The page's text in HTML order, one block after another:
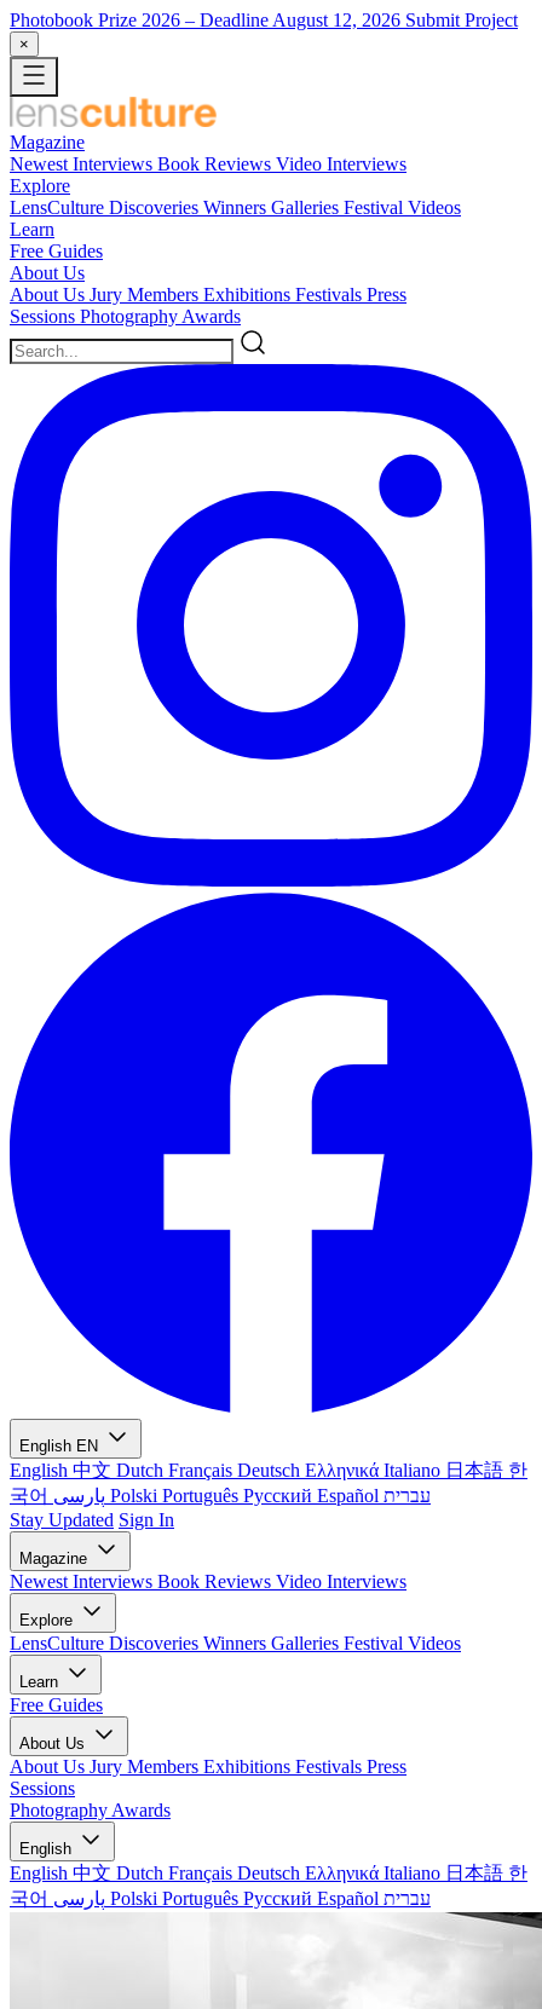
Photobook Prize 2026 – Deadline August 12, 2026 Submit Project
×
Magazine
Newest Interviews Book Reviews Video Interviews
Explore
LensCulture Discoveries Winners Galleries Festival Videos
Learn
Free Guides
About Us
About Us Jury Members Exhibitions Festivals Press
Sessions Photography Awards
English EN
English 中文 Dutch Français Deutsch Ελληνικά Italiano 日本語 한
국어
Polski Português Русский Español עברית
Stay Updated Sign In
Magazine
Newest Interviews Book Reviews Video Interviews
Explore
LensCulture Discoveries Winners Galleries Festival Videos
Learn
Free Guides
About Us
About Us Jury Members Exhibitions Festivals Press
Sessions
Photography Awards
English
English 中文 Dutch Français Deutsch Ελληνικά Italiano 日本語 한
국어
Polski Português Русский Español עברית